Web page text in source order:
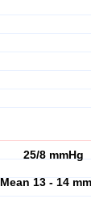
25/8 mmHg
Mean 13 - 14